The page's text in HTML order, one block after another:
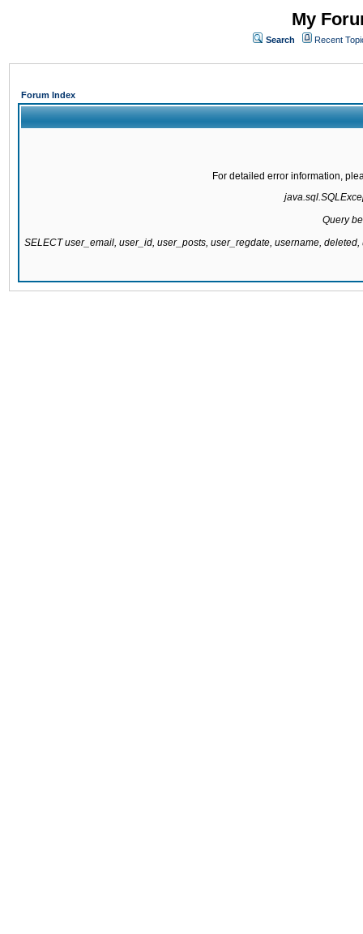
My
Search Recent
Forum Index
For detailed error information,
Query
SELECT user_email, user_id, user_posts, user_regdate, username,